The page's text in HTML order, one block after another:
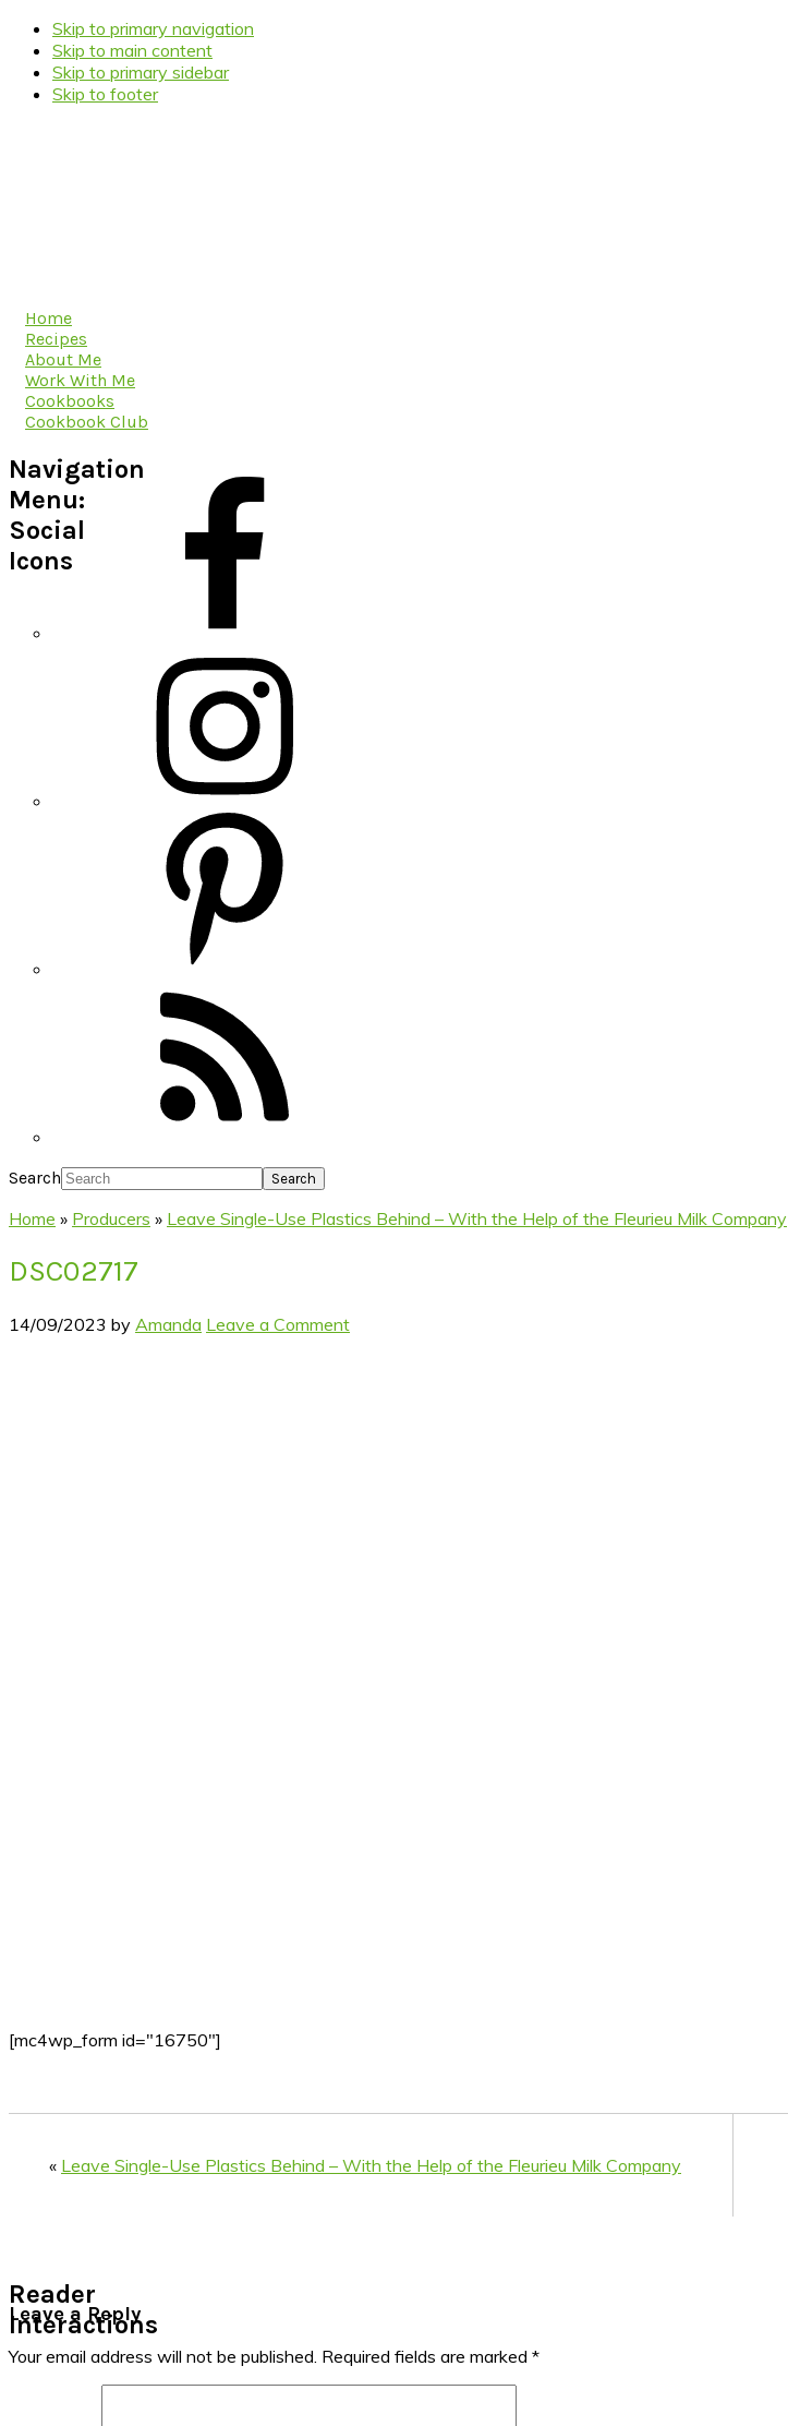
Skip to primary navigation
Skip to main content
Skip to primary sidebar
Skip to footer
Home
Recipes
About Me
Work With Me
Cookbooks
Cookbook Club
Navigation
Menu:
Social
Icons
Search
Home » Producers » Leave Single-Use Plastics Behind – With the Help of the Fleurieu Milk Company
DSC02717
14/09/2023 by Amanda Leave a Comment
[mc4wp_form id="16750"]
« Leave Single-Use Plastics Behind – With the Help of the Fleurieu Milk Company
Reader
Interactions
Leave a Reply
Your email address will not be published. Required fields are marked *